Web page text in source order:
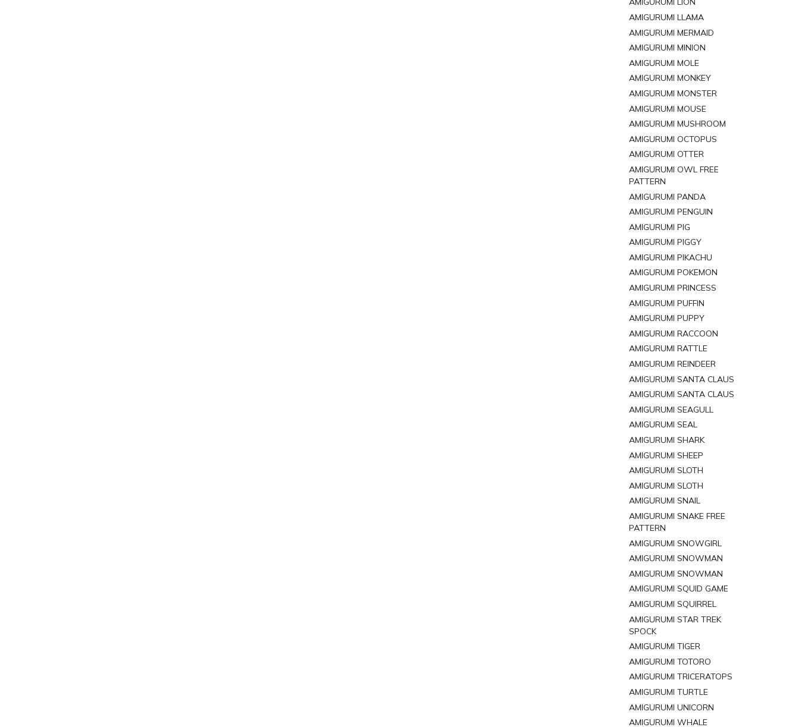
AMIGURUMI LLAMA
AMIGURUMI MERMAID
AMIGURUMI MINION
AMIGURUMI MOLE
AMIGURUMI MONKEY
AMIGURUMI MONSTER
AMIGURUMI MOUSE
AMIGURUMI MUSHROOM
AMIGURUMI OCTOPUS
AMIGURUMI OTTER
AMIGURUMI OWL FREE
PATTERN
AMIGURUMI PANDA
AMIGURUMI PENGUIN
AMIGURUMI PIG
AMIGURUMI PIGGY
AMIGURUMI PIKACHU
AMIGURUMI POKEMON
AMIGURUMI PRINCESS
AMIGURUMI PUFFIN
AMIGURUMI PUPPY
AMIGURUMI RACCOON
AMIGURUMI RATTLE
AMIGURUMI REINDEER
AMIGURUMI SANTA CLAUS
AMIGURUMI SANTA CLAUS
AMIGURUMI SEAGULL
AMIGURUMI SEAL
AMIGURUMI SHARK
AMIGURUMI SHEEP
AMIGURUMI SLOTH
AMIGURUMI SLOTH
AMIGURUMI SNAIL
AMIGURUMI SNAKE FREE
PATTERN
AMIGURUMI SNOWGIRL
AMIGURUMI SNOWMAN
AMIGURUMI SNOWMAN
AMIGURUMI SQUID GAME
AMIGURUMI SQUIRREL
AMIGURUMI STAR TREK
SPOCK
AMIGURUMI TIGER
AMIGURUMI TOTORO
AMIGURUMI TRICERATOPS
AMIGURUMI TURTLE
AMIGURUMI UNICORN
AMIGURUMI WHALE